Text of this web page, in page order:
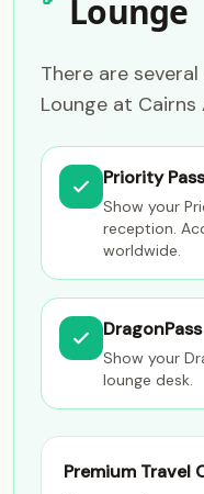
Lounge
There are
Lounge at Cairns
Priority Pass
Show your
reception.
worldwide.
DragonPass
Show your
lounge desk.
Premium Travel